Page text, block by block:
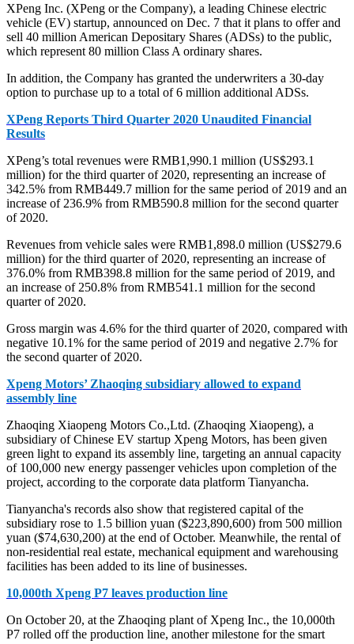
XPeng Inc. (XPeng or the Company), a leading Chinese electric
vehicle (EV) startup, announced on Dec. 7 that it plans to offer and
sell 40 million American Depositary Shares (ADSs) to the public,
which represent 80 million Class A ordinary shares.
In addition, the Company has granted the underwriters a 30-day
option to purchase up to a total of 6 million additional ADSs.
XPeng Reports Third Quarter 2020 Unaudited Financial
Results
XPeng’s total revenues were RMB1,990.1 million (US$293.1
million) for the third quarter of 2020, representing an increase of
342.5% from RMB449.7 million for the same period of 2019 and an
increase of 236.9% from RMB590.8 million for the second quarter
of 2020.
Revenues from vehicle sales were RMB1,898.0 million (US$279.6
million) for the third quarter of 2020, representing an increase of
376.0% from RMB398.8 million for the same period of 2019, and
an increase of 250.8% from RMB541.1 million for the second
quarter of 2020.
Gross margin was 4.6% for the third quarter of 2020, compared with
negative 10.1% for the same period of 2019 and negative 2.7% for
the second quarter of 2020.
Xpeng Motors’ Zhaoqing subsidiary allowed to expand
assembly line
Zhaoqing Xiaopeng Motors Co.,Ltd. (Zhaoqing Xiaopeng), a
subsidiary of Chinese EV startup Xpeng Motors, has been given
green light to expand its assembly line, targeting an annual capacity
of 100,000 new energy passenger vehicles upon completion of the
project, according to the corporate data platform Tianyancha.
Tianyancha's records also show that registered capital of the
subsidiary rose to 1.5 billion yuan ($223,890,600) from 500 million
yuan ($74,630,200) at the end of October. Meanwhile, the rental of
non-residential real estate, mechanical equipment and warehousing
facilities has been added to its line of businesses.
10,000th Xpeng P7 leaves production line
On October 20, at the Zhaoqing plant of Xpeng Inc., the 10,000th
P7 rolled off the production line, another milestone for the smart